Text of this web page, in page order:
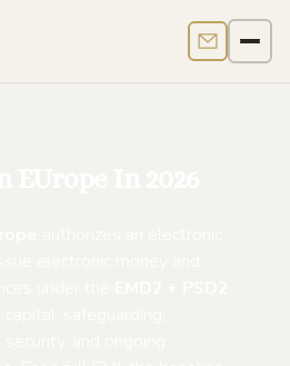
Contact us